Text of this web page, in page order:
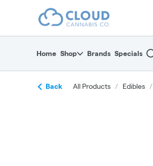
return to dispensary home page
Home Shop Brands Specials
Back All Products / Edibles /